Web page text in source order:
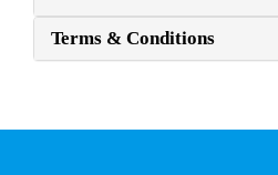
Terms & Conditions